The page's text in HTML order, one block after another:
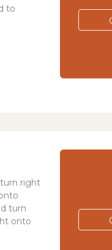
to
urn right
turn
onto